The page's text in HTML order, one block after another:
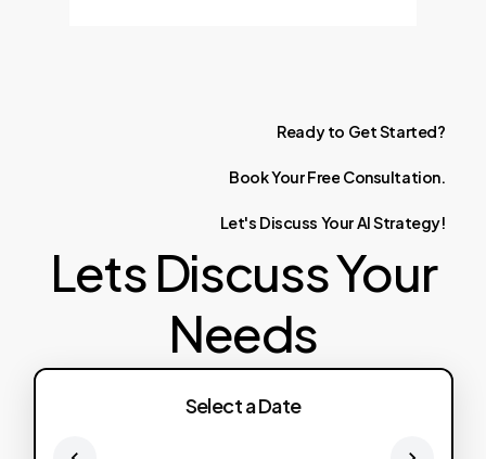
Ready to GetStarted?
BookYourFree Consultation.
Let's Discuss YourAIStrategy!
Lets Discuss Your
Needs
Select a Date